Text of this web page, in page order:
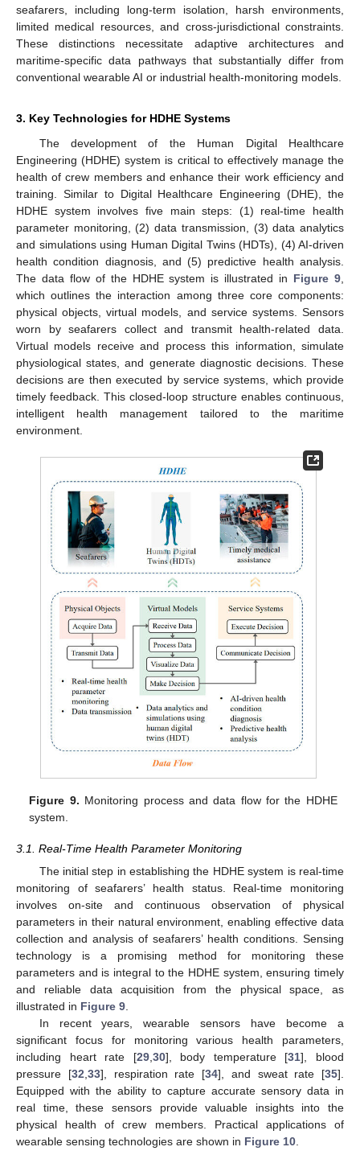
seafarers, including long-term isolation, harsh environments,
limited medical resources, and cross-jurisdictional constraints.
These distinctions necessitate adaptive architectures and
maritime-specific data pathways that substantially differ from
conventional wearable AI or industrial health-monitoring models.
3. Key Technologies for HDHE Systems
The development of the Human Digital Healthcare
Engineering (HDHE) system is critical to effectively manage the
health of crew members and enhance their work efficiency and
training. Similar to Digital Healthcare Engineering (DHE), the
HDHE system involves five main steps: (1) real-time health
parameter monitoring, (2) data transmission, (3) data analytics
and simulations using Human Digital Twins (HDTs), (4) AI-driven
health condition diagnosis, and (5) predictive health analysis.
The data flow of the HDHE system is illustrated in Figure 9
which outlines the interaction among three core components:
physical objects, virtual models, and service systems. Sensors
worn by seafarers collect and transmit health-related data.
Virtual models receive and process this information, simulate
physiological states, and generate diagnostic decisions. These
decisions are then executed by service systems, which provide
timely feedback. This closed-loop structure enables continuous,
intelligent health management tailored to the maritime
environment.
Figure 9. Monitoring process and data flow for the HDHE
system.
3.1. Real-Time Health Parameter Monitoring
The initial step in establishing the HDHE system is real-time
monitoring of seafarers’ health status. Real-time monitoring
involves on-site and continuous observation of physical
parameters in their natural environment, enabling effective data
collection and analysis of seafarers’ health conditions. Sensing
technology is a promising method for monitoring these
parameters and is integral to the HDHE system, ensuring timely
and reliable data acquisition from the physical space, as
illustrated in Figure 9
In recent years, wearable sensors have become a
significant focus for monitoring various health parameters,
including heart rate [29, 30], body temperature [31], blood
pressure [32 33], respiration rate [34], and sweat rate [35].
Equipped with the ability to capture accurate sensory data in
real time, these sensors provide valuable insights into the
physical health of crew members. Practical applications of
wearable sensing technologies are shown in Figure 10